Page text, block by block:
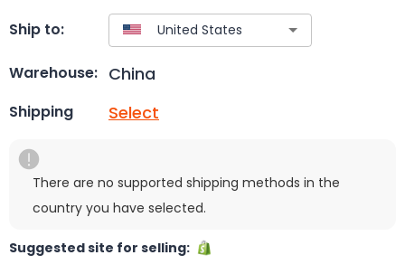
Ship to:
Warehouse: China
Shipping Select
There are no supported shipping methods in the
country you have selected.
Suggested site for selling: